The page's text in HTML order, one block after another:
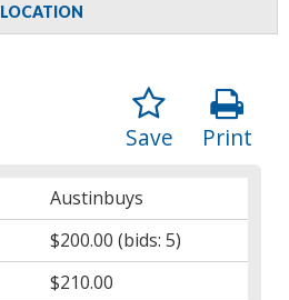
LOCATION
Print
Save
Austinbuys
$200.00 (bids: 5)
$210.00